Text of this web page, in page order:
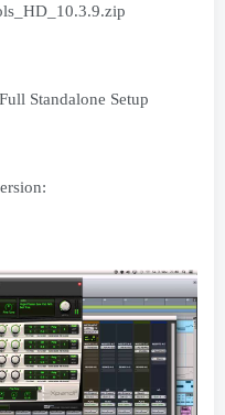
Standalone Setup